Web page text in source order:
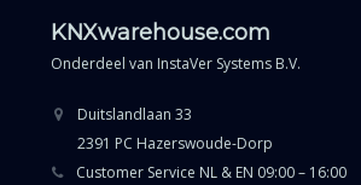
KNXwarehouse.com
Onderdeel van InstaVer Systems B.V.
Duitslandlaan 33
2391 PC Hazerswoude-Dorp
Customer Service NL & EN 09:00 – 16:00